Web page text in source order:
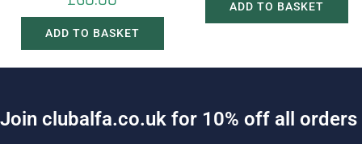
ADD TO BASKET
ADD TO BASKET
Join c uba fa.co.uk for 10% off a orders